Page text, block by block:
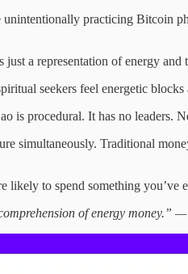
practicing Bitcoin
a representation of energy
seekers feel energetic
is procedural. It has no leaders.
simultaneously. Traditional
to spend something
of energy money.”